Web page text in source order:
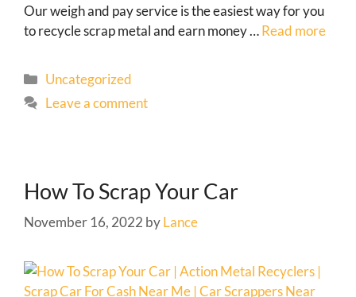
Our weigh and pay service is the easiest way for you
to recycle scrap metal and earn money …Read more
Uncategorized
Leave a comment
How To Scrap Your Car
November 16, 2022 byLance